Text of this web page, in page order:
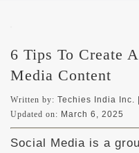
6 Tips To Create
Media Content
Written by: Techies India Inc. |
Updated on: March 6, 2025
Social Media is a